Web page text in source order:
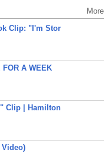
More
Clip: "I'm Stor
FOR A WEEK
Clip | Hamilton
Video)